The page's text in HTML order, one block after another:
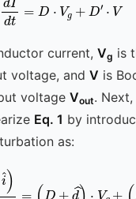
dIdt=D⋅Vg+D′⋅V
current, Vg is
voltage, and V is
voltage Vout.
Eq. 1 by
as: